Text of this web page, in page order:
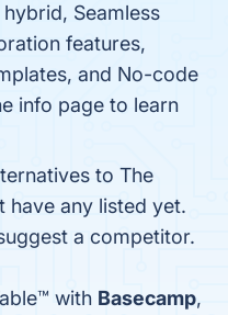
Seamless
features,
and No-code
info page to learn
to The
have any listed yet.
a competitor.
with Basecamp,